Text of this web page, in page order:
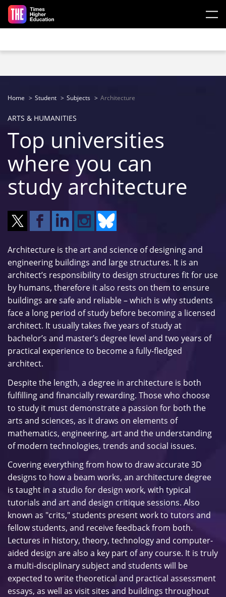
Skip to main content
Home Student Subjects Architecture
ARTS & HUMANITIES
Top universities
where you can
study architecture
Architecture is the art and science of designing and
engineering buildings and large structures. It is an
architect’s responsibility to design structures fit for use
by humans, therefore it also rests on them to ensure
buildings are safe and reliable – which is why students
face a long period of study before becoming a licensed
architect. It usually takes five years of study at
bachelor’s and master’s degree level and two years of
practical experience to become a fully-fledged
architect.
Despite the length, a degree in architecture is both
fulfilling and financially rewarding. Those who choose
to study it must demonstrate a passion for both the
arts and sciences, as it draws on elements of
mathematics, engineering, art and the understanding
of modern technologies, trends and social issues.
Covering everything from how to draw accurate 3D
designs to how a beam works, an architecture degree
is taught in a studio for design work, with typical
tutorials and art and design critique sessions. Also
known as "crits," students present work to tutors and
fellow students, and receive feedback from both.
Lectures in history, theory, technology and computer-
aided design are also a key part of any course. It is truly
a multi-disciplinary subject and students will be
expected to write theoretical and practical assessment
essays, as well as visit sites and buildings throughout